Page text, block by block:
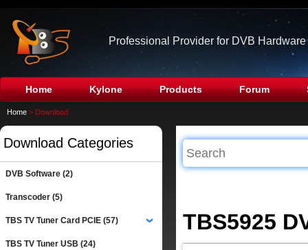
Professional Provider for DVB
Home Kylone Products Forum
Home > Download
Download Categories
DVB Software (2)
Transcoder (5)
TBS TV Tuner Card PCIE (57) ›
TBS TV Tuner USB (24)
TBS5925